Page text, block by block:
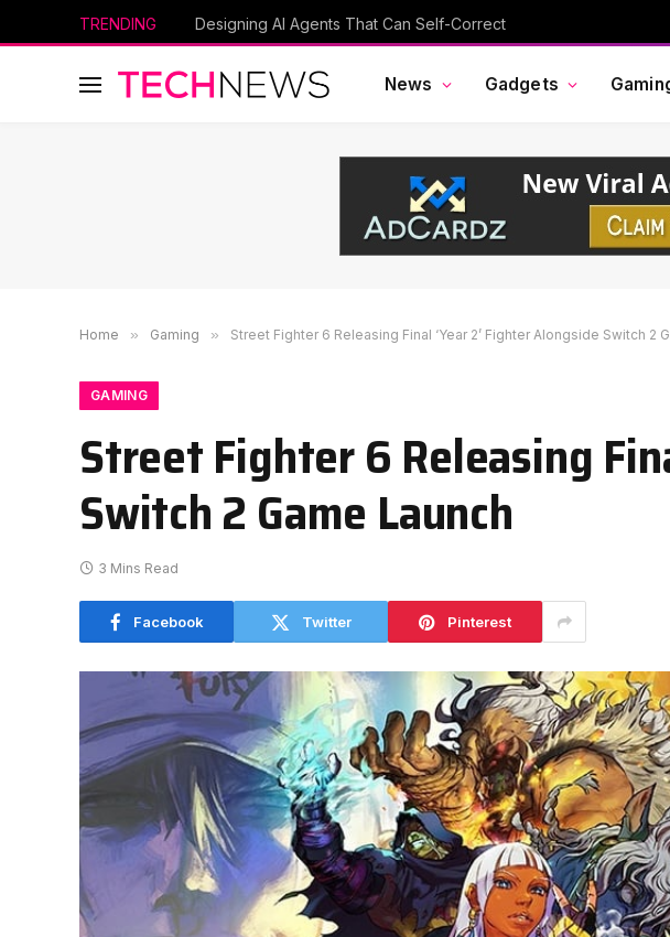
TRENDING
News Gadgets
Home » Gaming » Street Fighter 6 Releasing Final ‘Year 2’ Fighter Alongside Switch 2
GAMING
Street Fighter 6 Releasing
Switch 2 Game Launch
3 Mins Read
Facebook Twitter Pinterest